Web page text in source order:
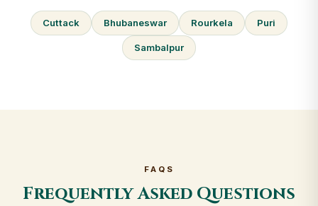
Cuttack Bhubaneswar Rourkela Puri
Sambalpur
FAQS
Frequently Asked Questions